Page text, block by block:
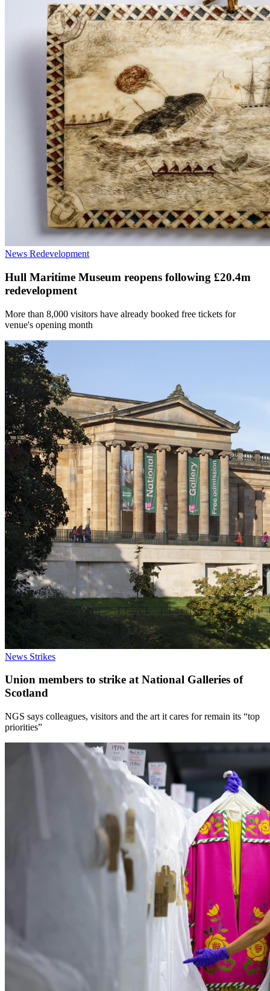
News Redevelopment
Hull Maritime Museum reopens following £20.4m
redevelopment
More than 8,000 visitors have already booked free tickets for
venue's opening month
News Strikes
Union members to strike at National Galleries of
Scotland
NGS says colleagues, visitors and the art it cares for remain its “top
priorities”